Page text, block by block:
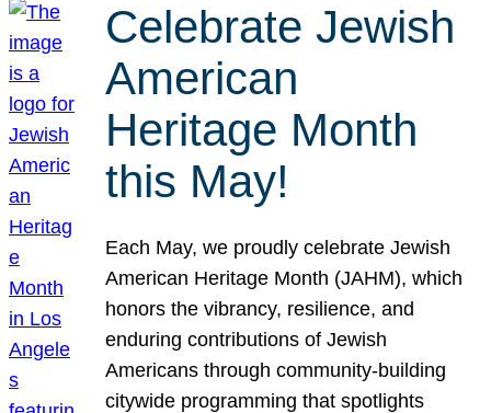
Celebrate Jewish
American
Heritage Month
this May!
Each May, we proudly celebrate Jewish
American Heritage Month (JAHM), which
honors the vibrancy, resilience, and
enduring contributions of Jewish
Americans through community-building
citywide programming that spotlights